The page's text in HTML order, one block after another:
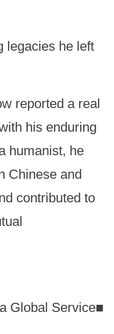
legacies he left
reported a real
his enduring
humanist, he
Chinese and
contributed to
Global Service■